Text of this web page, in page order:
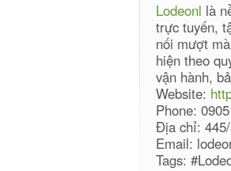
Lodeonl là
trực tuyến,
nối mượt
hiện theo
vận hành,
Website:
Phone:
Địa chỉ:
Email:
Tags: